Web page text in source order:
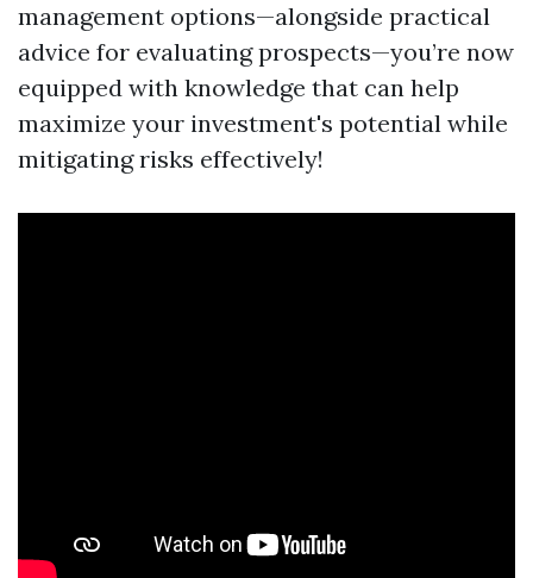
management options—alongside practical
advice for evaluating prospects—you’re now
equipped with knowledge that can help
maximize your investment's potential while
mitigating risks effectively!